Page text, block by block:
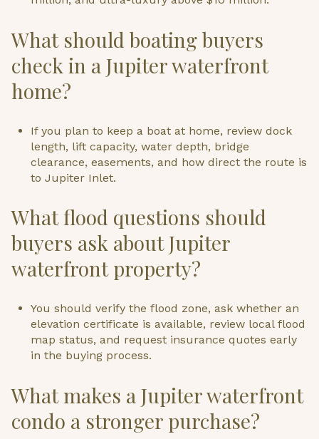
What should boating buyers
check in a Jupiter waterfront
home?
If you plan to keep a boat at home, review dock
length, lift capacity, water depth, bridge
clearance, easements, and how direct the route is
to Jupiter Inlet.
What flood questions should
buyers ask about Jupiter
waterfront property?
You should verify the flood zone, ask whether an
elevation certificate is available, review local flood
map status, and request insurance quotes early
in the buying process.
What makes a Jupiter waterfront
condo a stronger purchase?